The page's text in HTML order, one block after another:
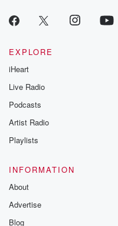
EXPLORE
iHeart
Live Radio
Podcasts
Artist Radio
Playlists
INFORMATION
About
Advertise
Blog